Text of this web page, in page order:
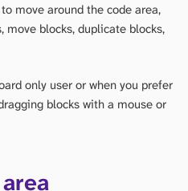
move around the code area,
move blocks, duplicate blocks,
only user or when you prefer
blocks with a mouse or